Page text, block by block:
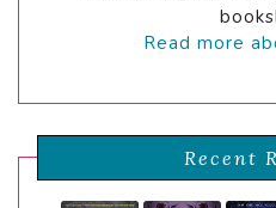
Read more
Recent